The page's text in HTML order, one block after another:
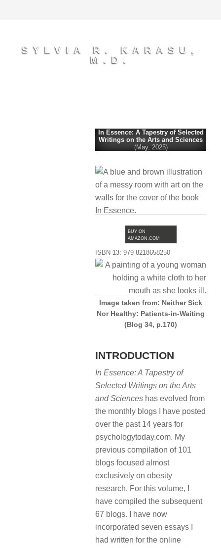
SYLVIA R. KARASU,
M.D.
In Essence: A Tapestry of Selected
Writings on the Arts and Sciences
(May, 2025)
BUY ON
AMAZON.COM
ISBN-13: 979-8218658250
Image taken from: Neither Sick
Nor Healthy: Patients-in-Waiting
(Blog 34, p.170)
INTRODUCTION
In Essence: A Tapestry of
Selected Writings on the Arts
and Sciences has evolved from
the monthly blogs I have posted
over the past 14 years for
psychologytoday.com. My
previous compilation of 101
blogs focused almost
exclusively on obesity
research. For this volume, I
have compiled the subsequent
67 blogs. I have now
incorporated seven essays I
had written for the online